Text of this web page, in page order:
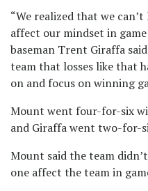
“We realized that we
affect our mindset in
baseman Trent Giraffa
team that losses like that
on and focus on winning
Mount went four-for-six
and Giraffa went two-for-
Mount said the team
one affect the team in